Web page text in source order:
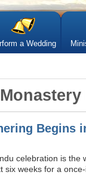
a Wedding
Begins
celebration is the
weeks for a